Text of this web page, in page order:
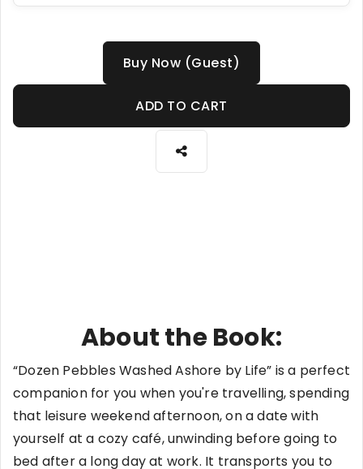
Buy Now (Guest)
ADD TO CART
About the Book:
“Dozen Pebbles Washed Ashore by Life” is a perfect
companion for you when you're travelling, spending
that leisure weekend afternoon, on a date with
yourself at a cozy café, unwinding before going to
bed after a long day at work. It transports you to